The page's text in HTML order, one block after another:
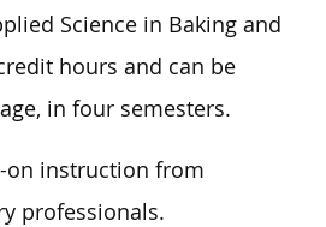
Science in Baking and
hours and can be
in four semesters.
on instruction from
professionals.